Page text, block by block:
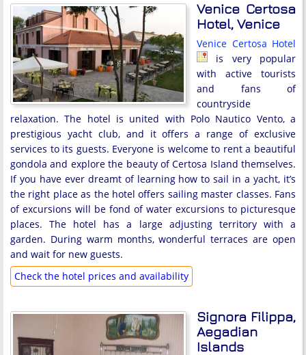
Venice Certosa
Hotel, Venice
Venice Certosa Hotel
is very popular
with active tourists
and fans of
countryside
relaxation. The hotel is united with Polo Nautico Vento, a
prestigious yacht club, and it offers a range of exclusive
services to its guests. Everyone is welcome to rent a beautiful
gondola and explore the beauty of Certosa Island themselves.
If you have ever dreamt of learning how to sail in a yacht, it’s
the right place as the hotel offers sailing master classes. Fans
of excursions will be fond of water excursions to picturesque
places. The hotel has a large adjusting territory with a
garden. During warm months, wonderful terraces are open
and wait for new guests.
Check the hotel prices and availability
Signora Filippa,
Aegadian
Islands